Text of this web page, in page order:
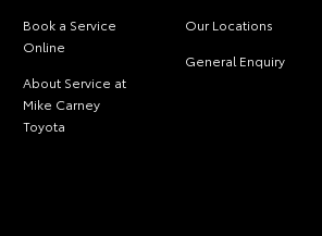
Book a Service
Online
About Service at
Mike Carney
Toyota
Our Locations
General Enquiry